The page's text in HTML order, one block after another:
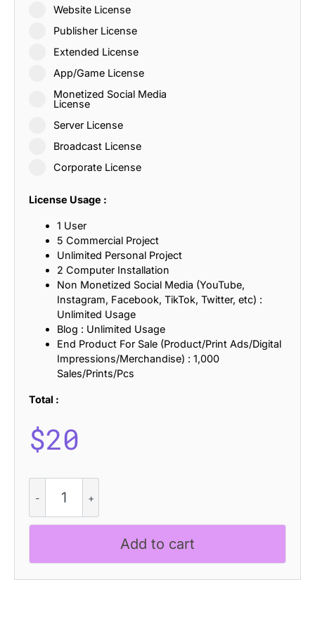
Website License
Publisher License
Extended License
App/Game License
Monetized Social Media
License
Server License
Broadcast License
Corporate License
License Usage :
1 User
5 Commercial Project
Unlimited Personal Project
2 Computer Installation
Non Monetized Social Media (YouTube,
Instagram, Facebook, TikTok, Twitter, etc) :
Unlimited Usage
Blog : Unlimited Usage
End Product For Sale (Product/Print Ads/Digital
Impressions/Merchandise) : 1,000
Sales/Prints/Pcs
Total :
$20
Gisborne
Disco
quantity
Add to cart